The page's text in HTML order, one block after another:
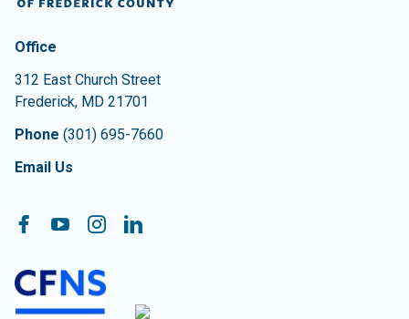
Contact Information
The Community Foundation of Frederick County
Office
312 East Church Street
Frederick, MD 21701
Phone (301) 695-7660
Email Us
Follow On:
Facebook
YouTubeInstagramLinkedIn